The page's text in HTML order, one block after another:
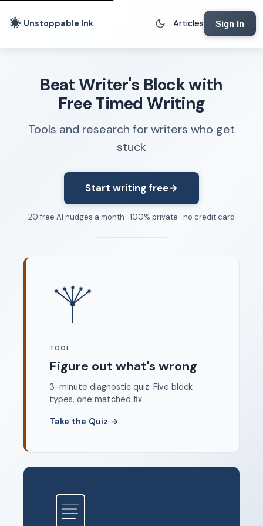
Unstoppable Ink Articles Sign In
Beat Writer's Block with
Free Timed Writing
Tools and research for writers who get
stuck
Start writing free→
20 free AI nudges a month · 100% private · no credit card
Where to start
TOOL
Figure out what's wrong
3-minute diagnostic quiz. Five block
types, one matched fix.
Take the Quiz →
Writing Lab
Writing Timer
Freewriting Tool
Writing Sprints
Rhythm Strip
Reading Time Calculator
Writing Brief
Terms of Service
Contact
© 2026 Unstoppable Ink. Free timed writing tool to beat